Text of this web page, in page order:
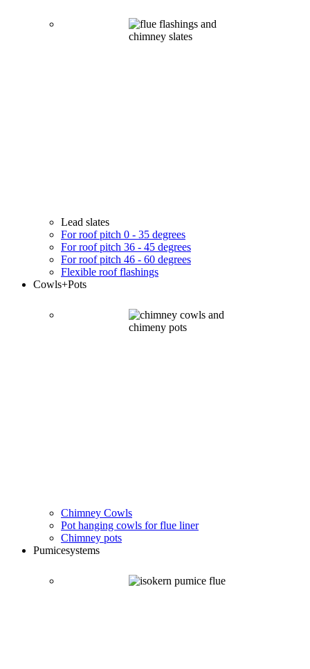
Lead slates
For roof pitch 0 - 35 degrees
For roof pitch 36 - 45 degrees
For roof pitch 46 - 60 degrees
Flexible roof flashings
Cowls+Pots
Chimney Cowls
Pot hanging cowls for flue liner
Chimney pots
Pumicesystems